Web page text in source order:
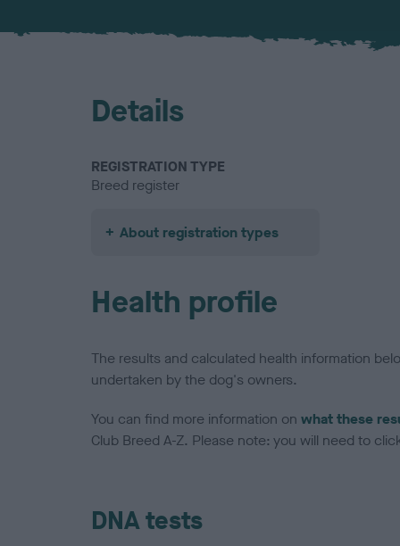
Details
REGISTRATION TYPE
Breed register
About registration types
Health profile
The results and calculated health information
undertaken by the dog's owners.
You can find more information on what these
Club Breed A-Z. Please note: you will need to
DNA tests